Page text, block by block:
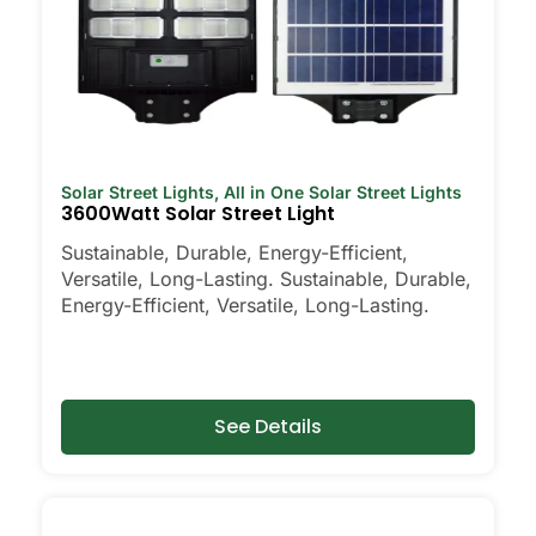
Solar Street Lights, All in One Solar Street Lights
3600Watt Solar Street Light
Sustainable, Durable, Energy-Efficient,
Versatile, Long-Lasting. Sustainable, Durable,
Energy-Efficient, Versatile, Long-Lasting.
See Details